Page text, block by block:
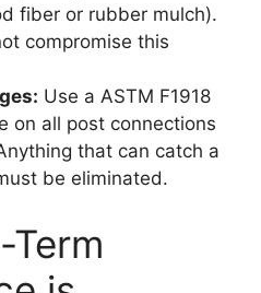
fiber or rubber mulch).
compromise this
Use a ASTM F1918
on all post connections
that can catch a
be eliminated.